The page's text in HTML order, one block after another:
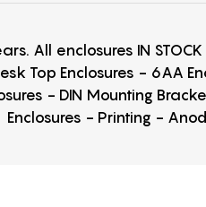
All enclosures IN
Top Enclosures - 6AA
- DIN Mounting
Enclosures - Printing -